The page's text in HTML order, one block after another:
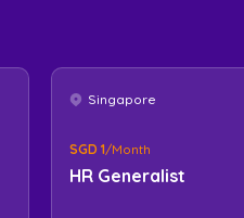
Singapore
SGD 1/Month
HR Generalist